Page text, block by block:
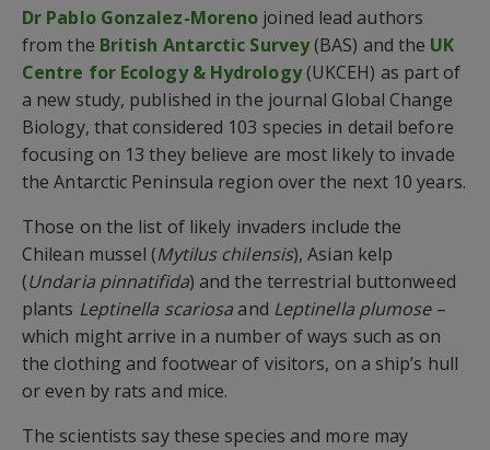
Dr Pablo Gonzalez-Moreno joined lead authors
from the British Antarctic Survey(BAS) and the UK
Centre for Ecology & Hydrology(UKCEH) as part of
a new study, published in the journal Global Change
Biology, that considered 103 species in detail before
focusing on 13 they believe are most likely to invade
the Antarctic Peninsula region over the next 10 years.
Those on the list of likely invaders include the
Chilean mussel (Mytilus chilensis), Asian kelp
(Undaria pinnatifida) and the terrestrial buttonweed
plants Leptinella scariosaand Leptinella plumose–
which might arrive in a number of ways such as on
the clothing and footwear of visitors, on a ship’s hull
or even by rats and mice.
The scientists say these species and more may